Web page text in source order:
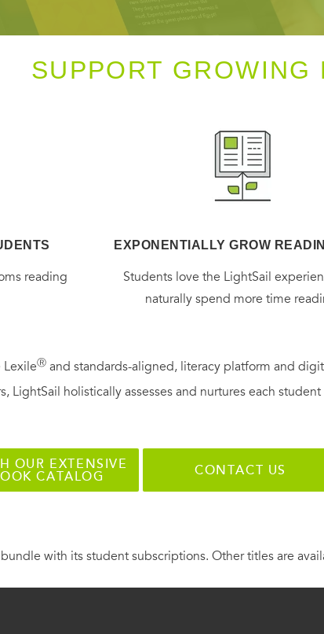
SUPPORT GROWING
reading
EXPONENTIALLY GROW
Students love the LightSail
naturally spend more time
LexileⓇ and standards-aligned, literacy platform and
LightSail holistically assesses and nurtures each
OUR EXTENSIVE
CATALOG
CONTACT US
with its student subscriptions. Other titles are